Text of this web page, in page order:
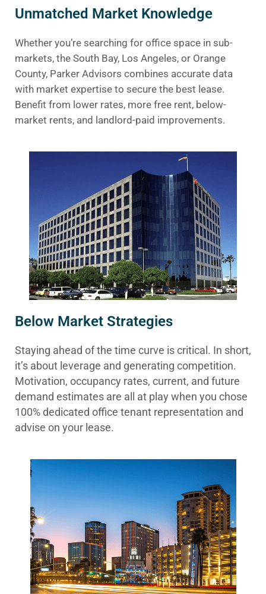
Unmatched Market Knowledge
Whether you’re searching for office space in sub-
markets, the South Bay, Los Angeles, or Orange
County, Parker Advisors combines accurate data
with market expertise to secure the best lease.
Benefit from lower rates, more free rent, below-
market rents, and landlord-paid improvements.
Below Market Strategies
Staying ahead of the time curve is critical. In short,
it’s about leverage and generating competition.
Motivation, occupancy rates, current, and future
demand estimates are all at play when you chose
100% dedicated office tenant representation and
advise on your lease.